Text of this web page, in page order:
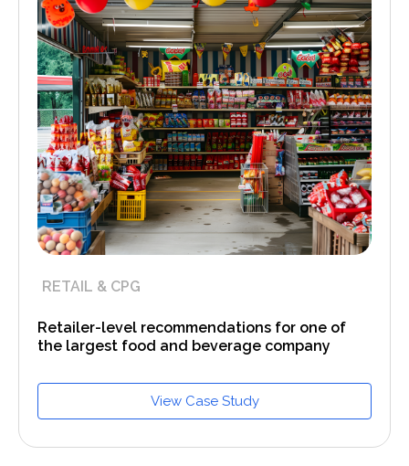
RETAIL & CPG
Retailer-level recommendations for one of
the largest food and beverage company
View Case Study